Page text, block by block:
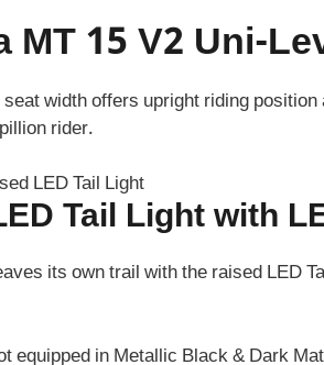
MT 15 V2 Uni-
seat width offers upright riding
rider.
Tail Light with
its own trail with the raised LED
equipped in Metallic Black & Dark